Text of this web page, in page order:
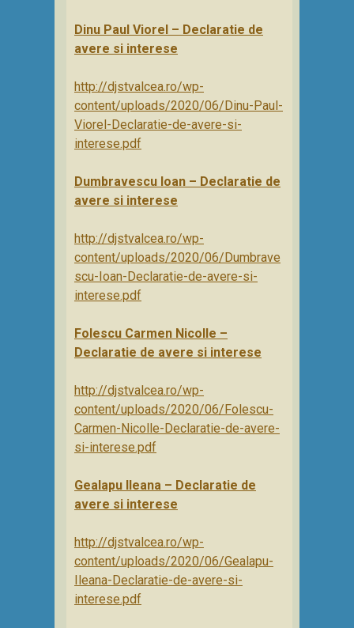
Dinu Paul Viorel – Declaratie de
avere si interese
http://djstvalcea.ro/wp-
content/uploads/2020/06/Dinu-Paul-
Viorel-Declaratie-de-avere-si-
interese.pdf
Dumbravescu Ioan – Declaratie de
avere si interese
http://djstvalcea.ro/wp-
content/uploads/2020/06/Dumbrave
scu-Ioan-Declaratie-de-avere-si-
interese.pdf
Folescu Carmen Nicolle –
Declaratie de avere si interese
http://djstvalcea.ro/wp-
content/uploads/2020/06/Folescu-
Carmen-Nicolle-Declaratie-de-avere-
si-interese.pdf
Gealapu Ileana – Declaratie de
avere si interese
http://djstvalcea.ro/wp-
content/uploads/2020/06/Gealapu-
Ileana-Declaratie-de-avere-si-
interese.pdf